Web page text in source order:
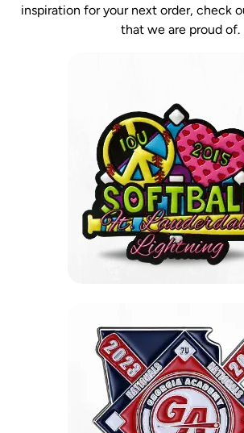
inspiration for your next order, check
that we are proud of.